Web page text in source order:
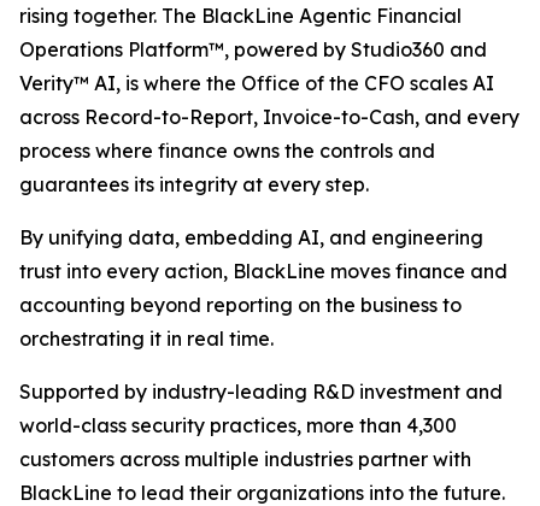
rising together. The BlackLine Agentic Financial
Operations Platform™, powered by Studio360 and
Verity™ AI, is where the Office of the CFO scales AI
across Record-to-Report, Invoice-to-Cash, and every
process where finance owns the controls and
guarantees its integrity at every step.
By unifying data, embedding AI, and engineering
trust into every action, BlackLine moves finance and
accounting beyond reporting on the business to
orchestrating it in real time.
Supported by industry-leading R&D investment and
world-class security practices, more than 4,300
customers across multiple industries partner with
BlackLine to lead their organizations into the future.